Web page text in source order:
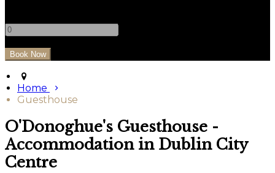
Home
Guesthouse
O'Donoghue's Guesthouse -
Accommodation in Dublin City
Centre